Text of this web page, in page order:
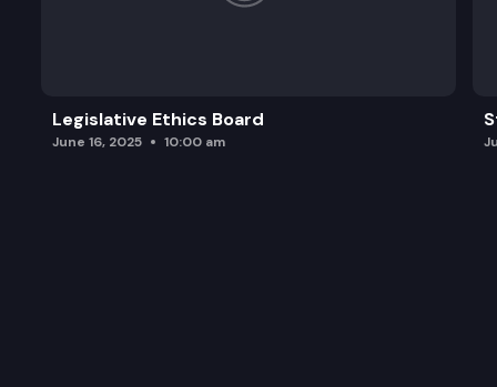
Legislative Ethics Board
June 16, 2025 10:00 am